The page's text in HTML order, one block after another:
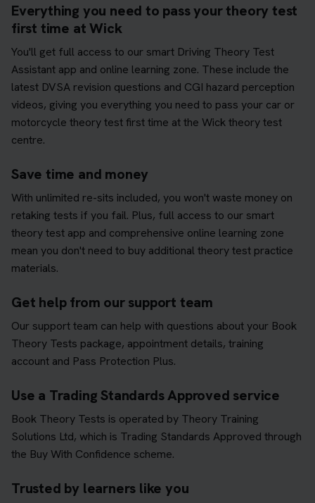
Everything you need to pass your theory test
first time at Wick
You'll get full access to our smart Driving Theory Test
Assistant app and online learning zone. These include the
latest DVSA revision questions and CGI hazard perception
videos, giving you everything you need to pass your car or
motorcycle theory test first time at the Wick theory test
centre.
Save time and money
With unlimited re-sits included, you won't waste money on
retaking tests if you fail. Plus, full access to our smart
theory test app and comprehensive online learning zone
mean you don't need to buy additional theory test practice
materials.
Get help from our support team
Our support team can help with questions about your Book
Theory Tests package, appointment details, training
account and Pass Protection Plus.
Use a Trading Standards Approved service
Book Theory Tests is operated by Theory Training
Solutions Ltd, which is Trading Standards Approved through
the Buy With Confidence scheme.
Trusted by learners like you